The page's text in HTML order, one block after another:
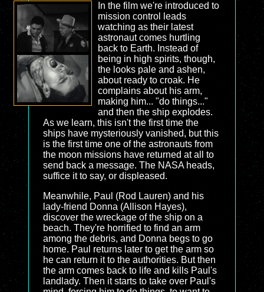
In the film we're introduced to
mission control leads
watching as their latest
astronaut comes hurtling
back to Earth. Instead of
being in high spirits, though,
the looks pale and ashen,
about ready to croak. He
complains about his arm,
making him... "do things..."
and then the ship explodes.
As we learn, this isn't the first time the
ships have mysteriously vanished, but this
is the first time one of the astronauts from
the moon missions have returned at all to
send back a message. The NASA heads,
suffice it to say, or displeased.
Meanwhile, Paul (Rod Lauren) and his
lady-friend Donna (Allison Hayes),
discover the wreckage of the ship on a
beach. They're horrified to find an arm
among the debris, and Donna begs to go
home. Paul returns later to get the arm so
he can return it to the authorities. But then
the arm comes back to life and kills Paul's
landlady. Then it starts to take over Paul's